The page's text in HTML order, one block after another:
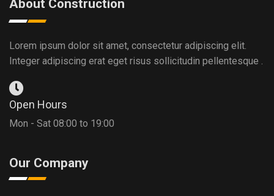
About Construction
Lorem ipsum dolor sit amet, consectetur adipiscing elit.
Integer adipiscing erat eget risus sollicitudin pellentesque .
Open Hours
Mon - Sat 08:00 to 19:00
Our Company